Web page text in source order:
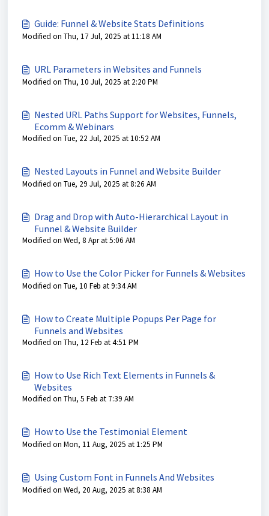
Guide: Funnel & Website Stats Definitions
Modified on Thu, 17 Jul, 2025 at 11:18 AM
URL Parameters in Websites and Funnels
Modified on Thu, 10 Jul, 2025 at 2:20 PM
Nested URL Paths Support for Websites, Funnels,
Ecomm & Webinars
Modified on Tue, 22 Jul, 2025 at 10:52 AM
Nested Layouts in Funnel and Website Builder
Modified on Tue, 29 Jul, 2025 at 8:26 AM
Drag and Drop with Auto-Hierarchical Layout in
Funnel & Website Builder
Modified on Wed, 8 Apr at 5:06 AM
How to Use the Color Picker for Funnels & Websites
Modified on Tue, 10 Feb at 9:34 AM
How to Create Multiple Popups Per Page for
Funnels and Websites
Modified on Thu, 12 Feb at 4:51 PM
How to Use Rich Text Elements in Funnels &
Websites
Modified on Thu, 5 Feb at 7:39 AM
How to Use the Testimonial Element
Modified on Mon, 11 Aug, 2025 at 1:25 PM
Using Custom Font in Funnels And Websites
Modified on Wed, 20 Aug, 2025 at 8:38 AM